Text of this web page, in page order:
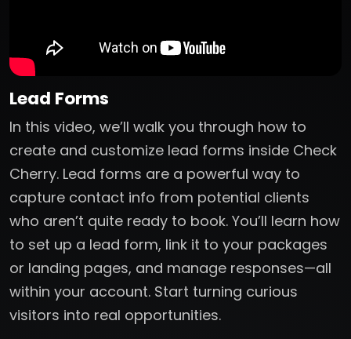
Lead Forms
In this video, we’ll walk you through how to
create and customize lead forms inside Check
Cherry. Lead forms are a powerful way to
capture contact info from potential clients
who aren’t quite ready to book. You’ll learn how
to set up a lead form, link it to your packages
or landing pages, and manage responses—all
within your account. Start turning curious
visitors into real opportunities.